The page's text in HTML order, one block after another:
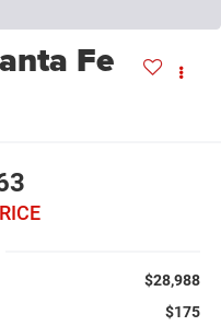
Fe
$28,988
$175